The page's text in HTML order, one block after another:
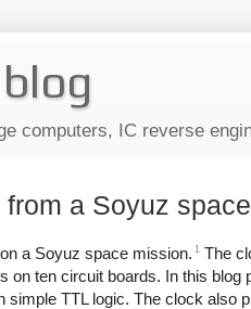
computers, IC reverse
a Soyuz
a Soyuz space mission. 1
The
on ten circuit boards. In this
TTL logic. The clock also